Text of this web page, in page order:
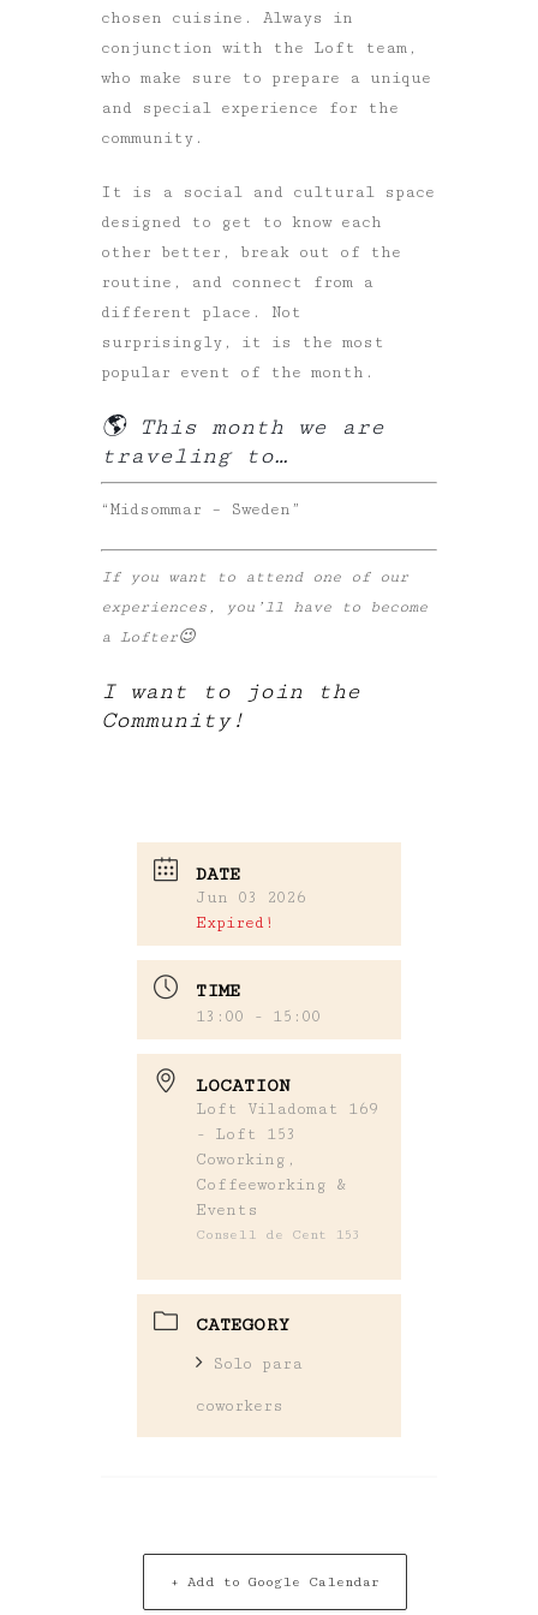
chosen cuisine. Always in
conjunction with the Loft team,
who make sure to prepare a unique
and special experience for the
community.
It is a social and cultural space
designed to get to know each
other better, break out of the
routine, and connect from a
different place. Not
surprisingly, it is the most
popular event of the month.
🌎 This month we are
traveling to…
“Midsommar – Sweden”
If you want to attend one of our
experiences, you’ll have to become
a Lofter😉
I want to join the
Community!
DATE
Jun 03 2026
Expired!
TIME
13:00 - 15:00
LOCATION
Loft Viladomat 169
- Loft 153
Coworking,
Coffeeworking &
Events
Consell de Cent 153
CATEGORY
Solo para
coworkers
+ Add to Google Calendar